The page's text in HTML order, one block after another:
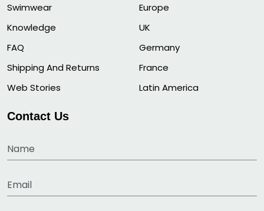
Swimwear
Knowledge
FAQ
Shipping And Returns
Web Stories
Europe
UK
Germany
France
Latin America
Contact Us